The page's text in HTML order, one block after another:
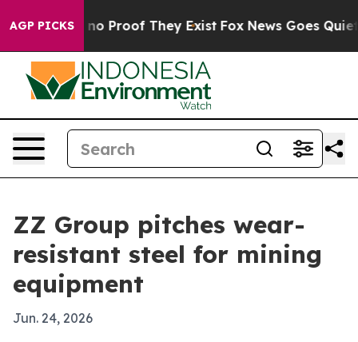
AGP PICKS
Offers no Proof They Exist Fox News Goes Quiet
ZZ Group pitches wear-
resistant steel for mining
equipment
Jun. 24, 2026